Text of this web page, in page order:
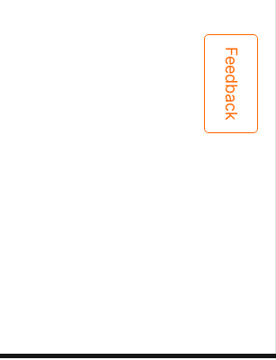
Feedback